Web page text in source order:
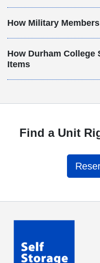
How Military
How Durham College
Items
Find a Unit